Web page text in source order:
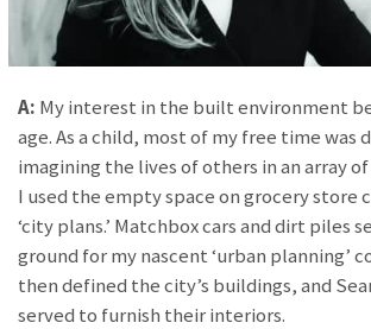
A: My interest in the built environment
age. As a child, most of my free time was
imagining the lives of others in an array
I used the empty space on grocery store
‘city plans.’ Matchbox cars and dirt piles
ground for my nascent ‘urban planning’
then defined the city’s buildings, and
served to furnish their interiors.